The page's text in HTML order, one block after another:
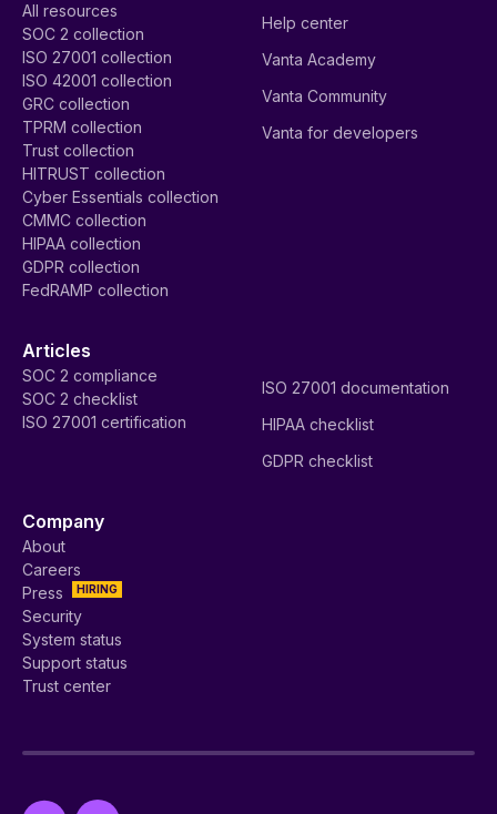
All resources
SOC 2 collection
ISO 27001 collection
ISO 42001 collection
GRC collection
TPRM collection
Trust collection
HITRUST collection
Cyber Essentials collection
CMMC collection
HIPAA collection
GDPR collection
FedRAMP collection
Help center
Vanta Academy
Vanta Community
Vanta for developers
Articles
SOC 2 compliance
SOC 2 checklist
ISO 27001 certification
ISO 27001 documentation
HIPAA checklist
GDPR checklist
Company
About
Careers
HIRING
Press
Security
System status
Support status
Trust center